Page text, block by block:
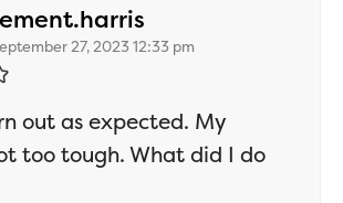
27, 2023 12:33 pm
out as expected. My
too tough. What did I do